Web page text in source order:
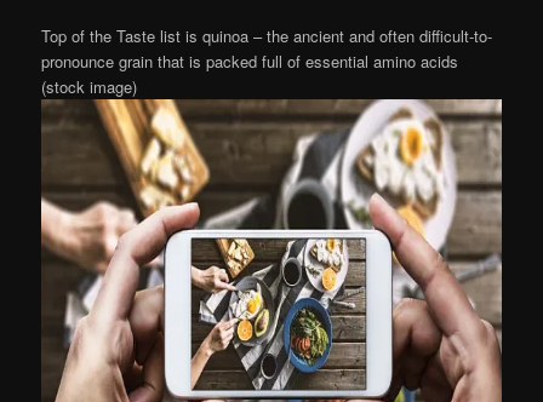
Top of the Taste list is quinoa – the ancient and often difficult-to-
pronounce grain that is packed full of essential amino acids
(stock image)